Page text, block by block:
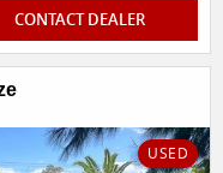
CONTACT DEALER
USED